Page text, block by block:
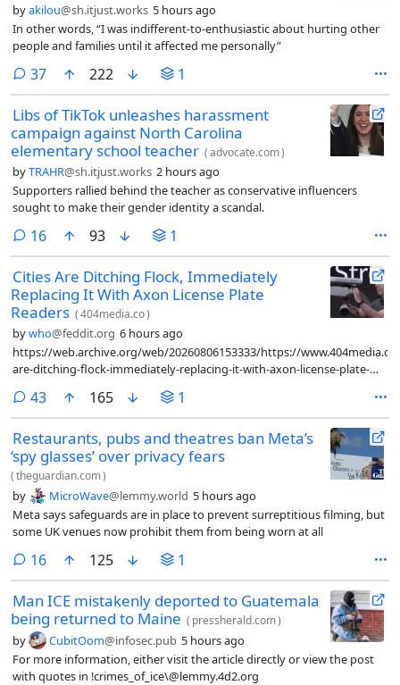
byakilou@sh.itjust.works 5 hours ago
In other words, “I was indifferent-to-enthusiastic about hurting other
people and families until it affected me personally”
37comments
222 1
Libs of TikTok unleashes harassment
campaign against North Carolina
elementary school teacher (advocate.com)
byTRAHR@sh.itjust.works 2 hours ago
Supporters rallied behind the teacher as conservative influencers
sought to make their gender identity a scandal.
16comments
93 1
Cities Are Ditching Flock, Immediately
Replacing It With Axon License Plate
Readers (404media.co)
bywho@feddit.org 6 hours ago
https://web.archive.org/web/20260806153333/https://
are-ditching-flock-immediately-replacing-it-with-axon-license-plate-
43comments
165 1
Restaurants, pubs and theatres ban Meta’s
‘spy glasses’ over privacy fears
(theguardian.com)
by MicroWave@lemmy.world 5 hours ago
Meta says safeguards are in place to prevent surreptitious filming, but
some UK venues now prohibit them from being worn at all
16comments
125 1
Man ICE mistakenly deported to Guatemala
being returned to Maine ( pressherald.com)
by CubitOom@infosec.pub 5 hours ago
For more information, either visit the article directly or view the post
with quotes in !crimes_of_ice\@lemmy.4d2.org